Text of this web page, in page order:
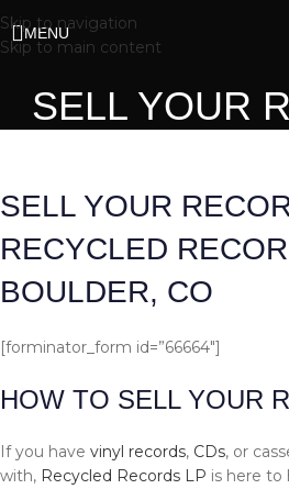
Skip to navigation
Skip to main content
MENU
SELL YOUR
SELL YOUR
RECYCLED
BOULDER, CO
[forminator_form id=”66664″]
HOW TO SELL YOUR
If you have vinyl records, CDs, or
with, Recycled Records LP is here to